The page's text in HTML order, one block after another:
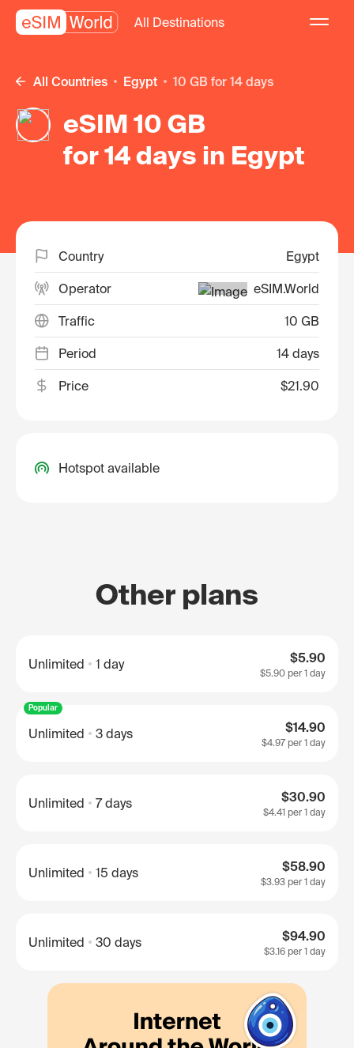
All Destinations
All Countries Egypt 10 GB for 14 days
eSIM 10 GB
for 14 days in Egypt
Country Egypt
Operator eSIM.World
Traffic 10 GB
Period 14 days
Price $21.90
Hotspot available
Other plans
Unlimited 1 day $5.90
$5.90 per 1 day
Popular
Unlimited 3 days $14.90
$4.97 per 1 day
Unlimited 7 days $30.90
$4.41 per 1 day
Unlimited 15 days $58.90
$3.93 per 1 day
Unlimited 30 days $94.90
$3.16 per 1 day